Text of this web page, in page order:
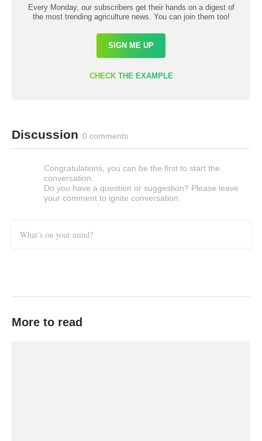
Every Monday, our subscribers get their hands on a digest of
the most trending agriculture news. You can join them too!
SIGN ME UP
CHECK THE EXAMPLE
Discussion 0 comments
Congratulations, you can be the first to start the
conversation.
Do you have a question or suggestion? Please leave
your comment to ignite conversation.
What’s on your mind?
More to read